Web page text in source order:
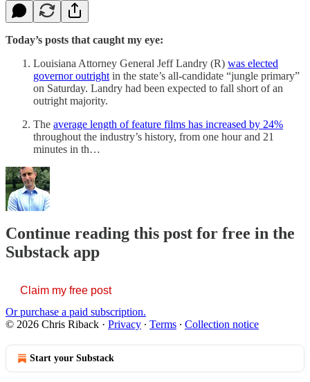
Today’s posts that caught my eye:
Louisiana Attorney General Jeff Landry (R) was elected
governor outright in the state’s all-candidate “jungle primary”
on Saturday. Landry had been expected to fall short of an
outright majority.
The average length of feature films has increased by 24%
throughout the industry’s history, from one hour and 21
minutes in th…
Continue reading this post for free in the
Substack app
Claim my free post
Or purchase a paid subscription.
© 2026 Chris Riback · Privacy ∙ Terms ∙ Collection notice
Start your Substack